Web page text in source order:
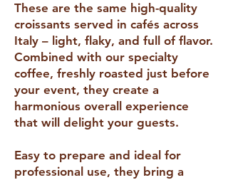
These are the same high-quality
croissants served in cafés across
Italy – light, flaky, and full of flavor.
Combined with our specialty
coffee, freshly roasted just before
your event, they create a
harmonious overall experience
that will delight your guests.
Easy to prepare and ideal for
professional use, they bring a